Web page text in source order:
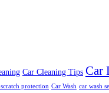
Car Cleaning Tips Car
protection Car Wash car wash